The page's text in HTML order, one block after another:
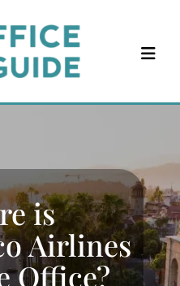
is
Airlines
Office?